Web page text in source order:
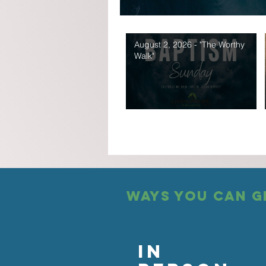
August 2, 2026 - "The Worthy
Walk"
ways you can
In